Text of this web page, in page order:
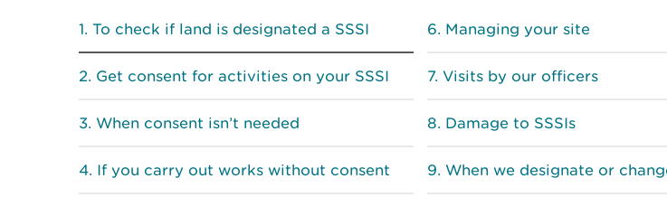
To check if land is designated a SSSI
Get consent for activities on your SSSI
When consent isn’t needed
If you carry out works without consent
Managing your site
Visits by our officers
Damage to SSSIs
When we designate or